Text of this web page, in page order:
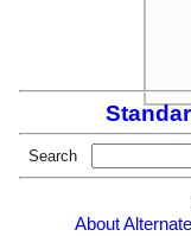
Search
About